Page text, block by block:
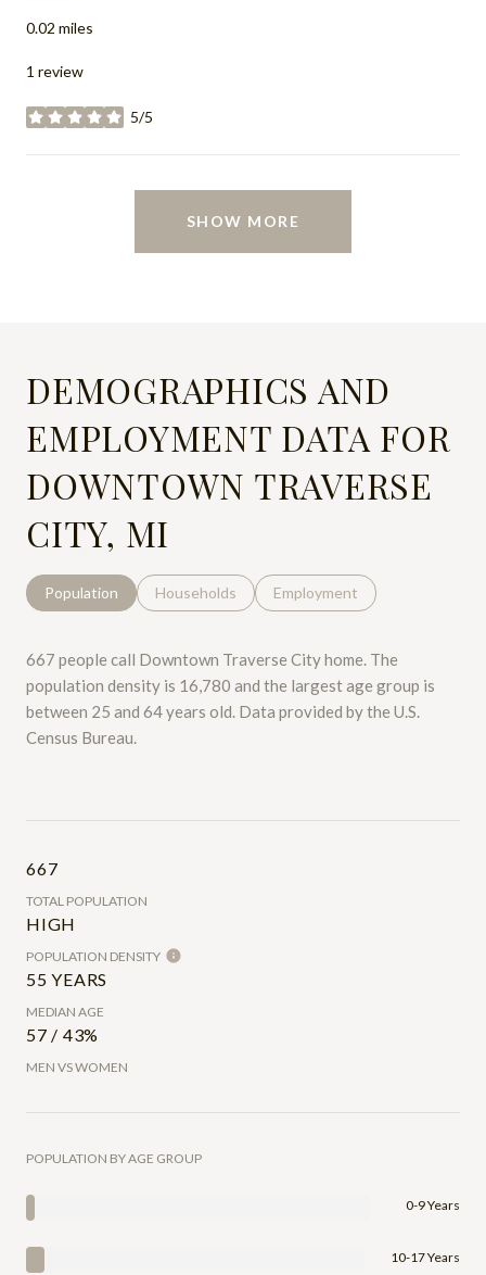
0.02 miles
1 review
5/5
stars
SHOW MORE
DEMOGRAPHICS AND
EMPLOYMENT DATA FOR
DOWNTOWN TRAVERSE
CITY, MI
Population Households Employment
667 people call Downtown Traverse City home. The
population density is 16,780 and the largest age group is
between 25 and 64 years old. Data provided by the U.S.
Census Bureau.
667
TOTAL POPULATION
HIGH
POPULATION DENSITY
55 YEARS
MEDIAN AGE
57 / 43%
MEN VS WOMEN
POPULATION BY AGE GROUP
0-9 Years
10-17 Years